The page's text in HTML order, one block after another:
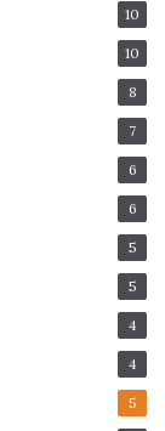
10
10
8
7
6
6
5
5
4
4
5